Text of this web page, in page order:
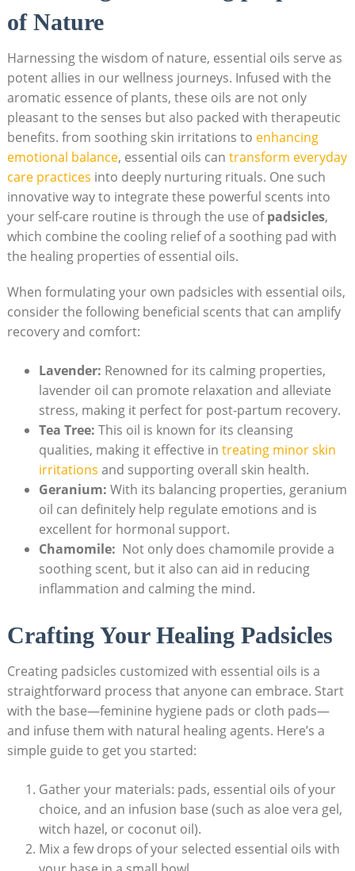
of Nature
Harnessing​ the wisdom of nature, essential ⁣oils serve⁢ as
potent allies in our wellness journeys.⁤ Infused ‌with‌ the
aromatic essence of plants, these oils are not only
pleasant to⁣ the senses but also packed with‍ therapeutic​
benefits. ⁤from soothing‍ skin irritations to enhancing
emotional ⁣balance, essential oils can transform ⁢everyday
care‌ practices into deeply nurturing‍ rituals. ⁤One ⁢such
innovative⁣ way to integrate these powerful scents into
your ‌self-care ‌routine is through the use⁣ of⁢padsicles,
which combine​ the cooling relief​ of a soothing‍ pad ⁤with
the healing properties of ⁣essential oils.
When formulating your ​own ⁢padsicles with essential oils,
consider the following beneficial scents that can amplify
recovery ​and comfort:
Lavender: Renowned for its calming properties,
lavender oil can promote relaxation and‍ alleviate
stress, making it perfect for post-partum recovery.
Tea Tree: This oil is known for its cleansing
qualities,⁤ making⁣ it effective in treating‌ minor​ skin
irritations and supporting⁢ overall skin health.
Geranium: With its balancing ⁣properties, geranium
oil can definitely help regulate emotions and is
excellent ⁣for hormonal support.
Chamomile: ⁢ Not only does‌ chamomile provide⁣ a
soothing scent, ​but it also ⁣can aid in reducing
inflammation⁤ and calming the⁣ mind.
Crafting Your Healing⁤ Padsicles
Creating padsicles customized with ⁣essential oils is a
⁤straightforward process that anyone can embrace. Start
with the base—feminine ‍hygiene pads or cloth pads—
and infuse ⁢them with natural ⁢healing​ agents. Here’s a
simple guide to get you started:
Gather your materials: pads, essential ⁣oils of your
‌choice, and an infusion base (such ‌as aloe vera gel,
witch hazel, or coconut oil).
Mix a few drops of your selected essential oils with